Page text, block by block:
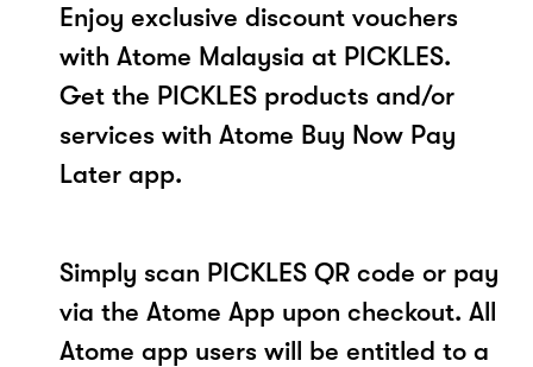
Enjoy exclusive discount vouchers
with Atome Malaysia at PICKLES.
Get the PICKLES products and/or
services with Atome Buy Now Pay
Later app.
Simply scan PICKLES QR code or pay
via the Atome App upon checkout. All
Atome app users will be entitled to a